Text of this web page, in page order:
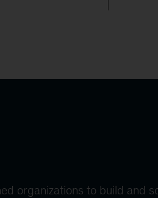
organizations to build and